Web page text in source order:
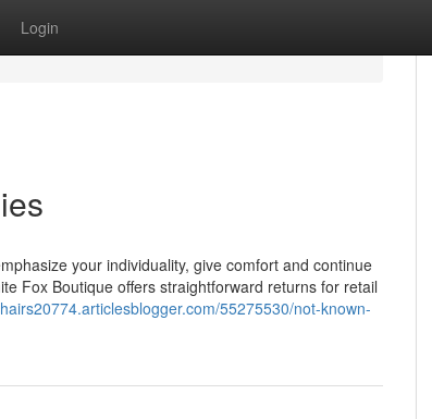
Login
your individuality, give comfort and continue
Fox Boutique offers straightforward returns for retail
55275530/not-known-